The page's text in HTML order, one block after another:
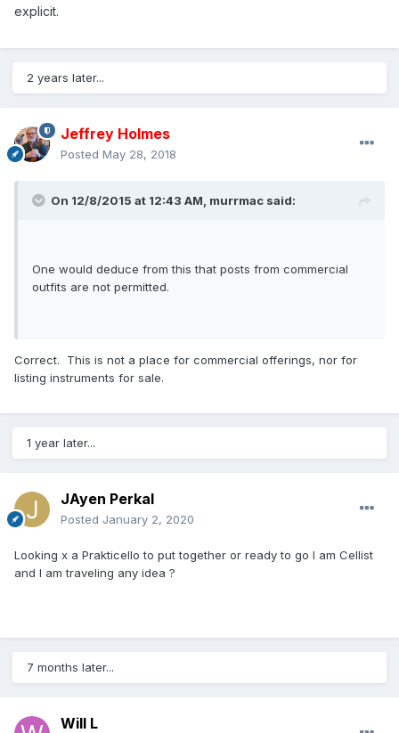
explicit.
2 years later...
Jeffrey Holmes
Posted May 28, 2018
On 12/8/2015 at 12:43 AM, murrmac said:
One would deduce from this that posts from commercial
outfits are not permitted.
Correct. This is not a place for commercial offerings, nor for
listing instruments for sale.
1 year later...
JAyen Perkal
Posted January 2, 2020
Looking x a Prakticello to put together or ready to go I am Cellist
and I am traveling any idea ?
7 months later...
Will L